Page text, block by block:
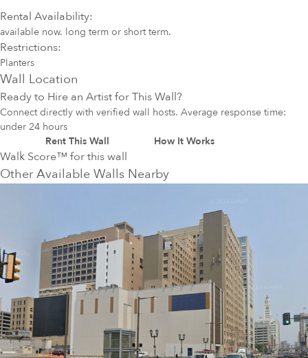
Rental Availability:
available now. long term or short term.
Restrictions:
Planters
Wall Location
Ready to Hire an Artist for This Wall?
Connect directly with verified wall hosts. Average response time:
under 24 hours
Rent This Wall
How It Works
Walk Score™ for this wall
Other Available Walls Nearby